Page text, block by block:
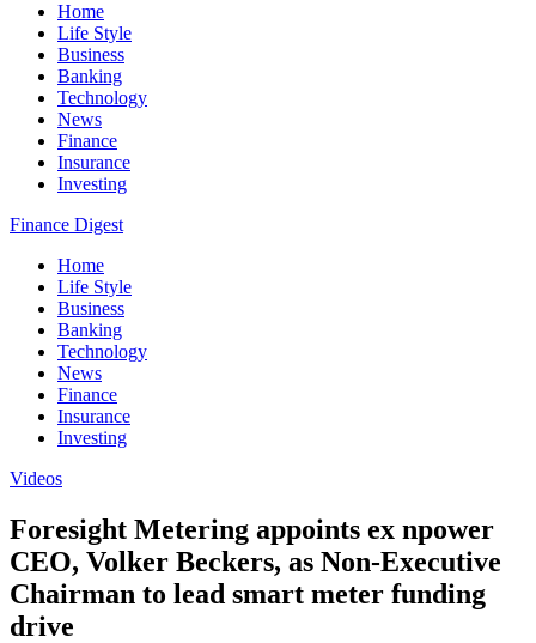
Home
Life Style
Business
Banking
Technology
News
Finance
Insurance
Investing
Finance Digest
Home
Life Style
Business
Banking
Technology
News
Finance
Insurance
Investing
Videos
Foresight Metering appoints ex npower
CEO, Volker Beckers, as Non-Executive
Chairman to lead smart meter funding
drive